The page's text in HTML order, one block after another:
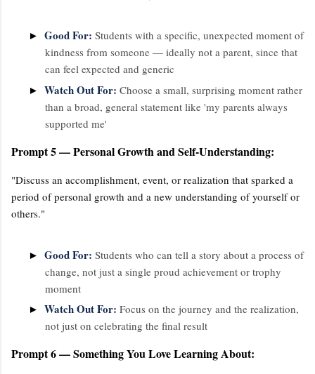
► Good For: Students with a specific, unexpected moment of
kindness from someone — ideally not a parent, since that
can feel expected and generic
► Watch Out For: Choose a small, surprising moment rather
than a broad, general statement like 'my parents always
supported me'
Prompt 5 — Personal Growth and Self-Understanding:
"Discuss an accomplishment, event, or realization that sparked a
period of personal growth and a new understanding of yourself or
others."
► Good For: Students who can tell a story about a process of
change, not just a single proud achievement or trophy
moment
► Watch Out For: Focus on the journey and the realization,
not just on celebrating the final result
Prompt 6 — Something You Love Learning About: